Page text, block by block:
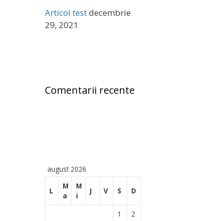
ă
:
Articol testdecembrie
29, 2021
Comentarii recente
august 2026
L
M
a
M
i
J V S D
1
2